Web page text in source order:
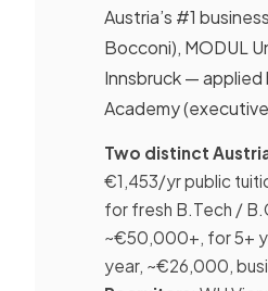
Austria’s #1
Bocconi), MODUL
Innsbruck — applied
Academy
Two distinct
€1,453/yr public
for fresh B.Tech /
~€50,000+, for 5+
year, ~€26,000,